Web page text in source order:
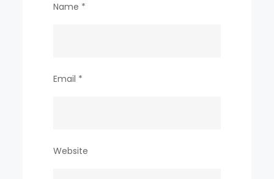
Name *
Email *
Website